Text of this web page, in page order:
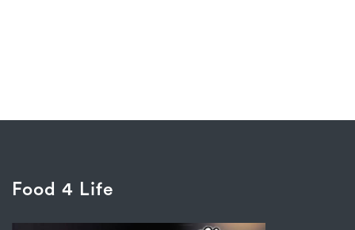
Food 4 Life